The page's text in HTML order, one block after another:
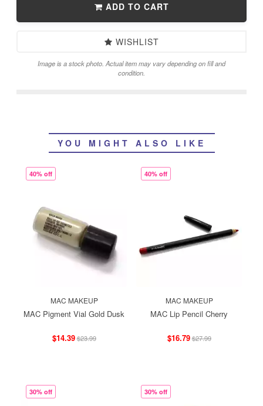
ADD TO CART
WISHLIST
Image is a stock photo. Actual item may vary depending on fill and
condition.
YOU MIGHT ALSO LIKE
40% off
MAC MAKEUP
MAC Pigment Vial Gold Dusk
$14.39$23.99
40% off
MAC MAKEUP
MAC Lip Pencil Cherry
$16.79$27.99
30% off 30% off